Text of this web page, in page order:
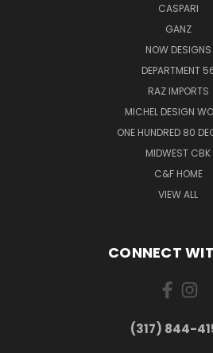
CASPARI
GANZ
NOW DESIGNS
DEPARTMENT
RAZ IMPORTS
MICHEL DESIGN
ONE HUNDRED 80
MIDWEST CBK
C&F HOME
VIEW ALL
CONNECT
(317) 844-